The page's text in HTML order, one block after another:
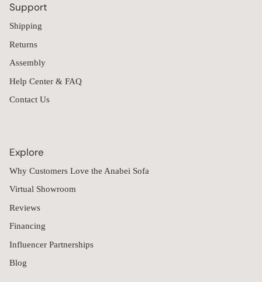
Support
Shipping
Returns
Assembly
Help Center & FAQ
Contact Us
Explore
Why Customers Love the Anabei Sofa
Virtual Showroom
Reviews
Financing
Influencer Partnerships
Blog